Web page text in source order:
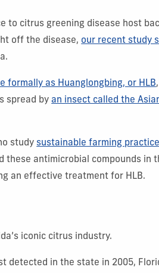
to citrus greening disease host
off the disease, our recent study
formally as Huanglongbing, or HLB
spread byan insect called the
study sustainable farming
these antimicrobial compounds in
an effective treatment for HLB.
iconic citrus industry.
detected in the state in 2005,